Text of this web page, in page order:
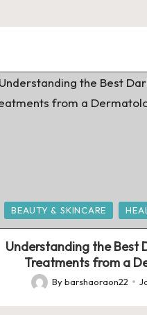
Posted
BEAUTY & SKINCARE
Understanding the Best
Treatments from a
Posted
by
Bybarshaoraon22